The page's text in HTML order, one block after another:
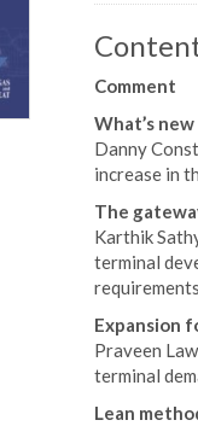
Comment
What’s
Danny
increase in
The
Karthik
terminal
Expansion
Praveen
terminal
Lean